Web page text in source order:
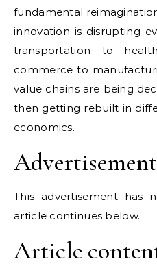
fundamental
innovation is disrupting
transportation to
commerce to
value chains are being
then getting rebuilt in
economics.
This advertisement has
article continues below.
Article